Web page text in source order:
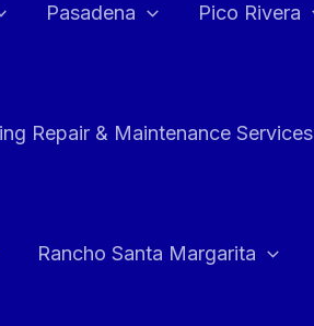
Pasadena Pico Rivera
Repair & Maintenance Services
Rancho Santa Margarita